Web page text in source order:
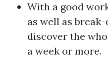
With a good
as well as
discover the
a week or more.